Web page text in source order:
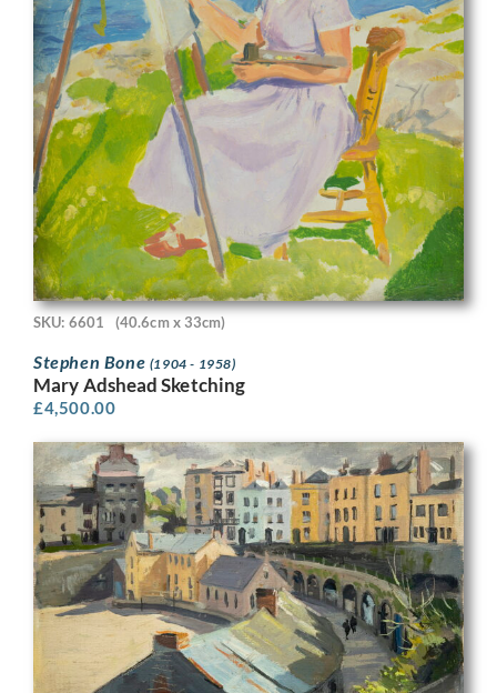
SKU: 6601 (40.6cm x 33cm)
Stephen Bone (1904 - 1958)
Mary Adshead Sketching
£4,500.00